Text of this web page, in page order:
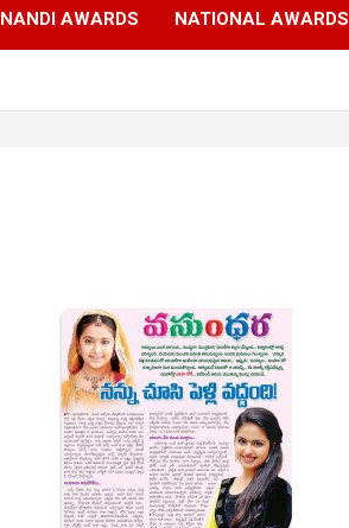
NANDI AWARDS NATIONAL AWARDS